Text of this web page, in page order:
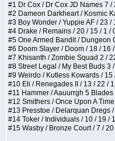
#1 Dr Cox / Dr Cox JD Names 7 /
#2 Dameon Darkheart / Kosmic
#3 Boy Wonder / Yuppie AF / 23 /
#4 Drake / Remains / 20 / 15 / 1 /
#5 One Armed Bandit / Dungeon
#6 Doom Slayer / Doom / 18 / 16
#7 Khisanth / Zombie Squad 2 /
#8 Street Legal / My Best Buds 3
#9 Weirdo / Kutless Kowards / 15
#10 Eli / Renegades II / 13 / 22 /
#11 Hammer / Aauurrgh 5
#12 Smithers / Once Upon A
#13 Presstoe / Delarquan Dregs
#14 Toker / Individuals / 10 / 19 /
#15 Wasby / Bronze Court / 7 /